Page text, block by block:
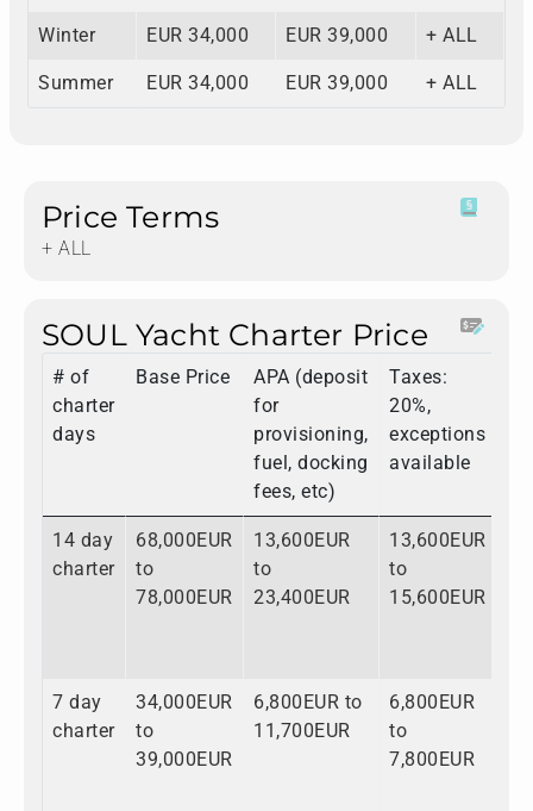
Winter EUR 34,000 EUR 39,000 + ALL
Summer EUR 34,000 EUR 39,000 + ALL
Price Terms
+ ALL
SOUL Yacht Charter Price
# of
charter
days
Base Price
APA (deposit
for
provisioning,
fuel, docking
fees, etc)
Taxes:
20%,
exceptions
available
14 day
charter
68,000EUR
to
78,000EUR
13,600EUR
to
23,400EUR
13,600EUR
to
15,600EUR
7 day
charter
34,000EUR
to
39,000EUR
6,800EUR to
11,700EUR
6,800EUR
to
7,800EUR